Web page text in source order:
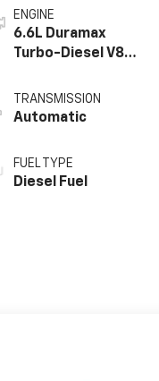
ENGINE
6.6L Duramax
Turbo-Diesel V8
TRANSMISSION
Automatic
FUEL TYPE
Diesel Fuel